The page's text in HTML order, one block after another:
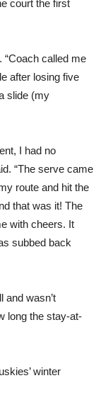
court the first
“Coach called me
after losing five
slide (my
I had no
“The serve came
route and hit the
that was it! The
with cheers. It
subbed back
and wasn’t
long the stay-at-
winter